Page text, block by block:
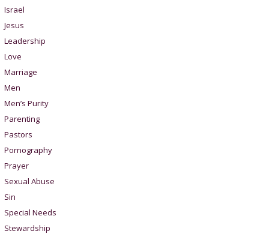
Israel
Jesus
Leadership
Love
Marriage
Men
Men’s Purity
Parenting
Pastors
Pornography
Prayer
Sexual Abuse
Sin
Special Needs
Stewardship